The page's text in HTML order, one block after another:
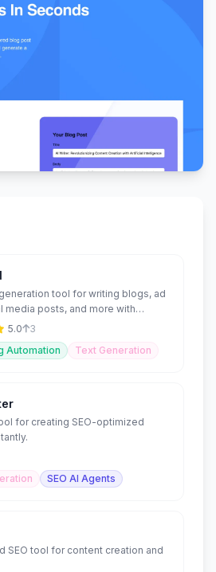
tool for writing blogs, ad
media posts, and more with
templates
5.0
3
Automation
Text Generation
for creating SEO-optimized
SEO AI Agents
SEO tool for content creation and